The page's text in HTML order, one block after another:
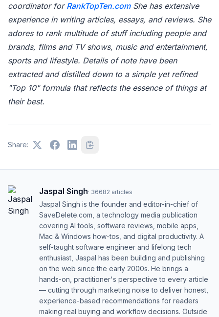
coordinator for RankTopTen.comShe has extensive
experience in writing articles, essays, and reviews. She
adores to rank multitude of stuff including people and
brands, films and TV shows, music and entertainment,
sports and lifestyle. Details of note have been
extracted and distilled down to a simple yet refined
"Top 10" formula that reflects the essence of things at
their best.
Share:
Jaspal Singh· 36682 articles
Jaspal Singh is the founder and editor-in-chief of
SaveDelete.com, a technology media publication
covering AI tools, software reviews, mobile apps,
Mac & Windows how-tos, and digital productivity. A
self-taught software engineer and lifelong tech
enthusiast, Jaspal has been building and publishing
on the web since the early 2000s. He brings a
hands-on, practitioner's perspective to every article
— cutting through marketing noise to deliver honest,
experience-based recommendations for readers
making real buying and workflow decisions. Outside